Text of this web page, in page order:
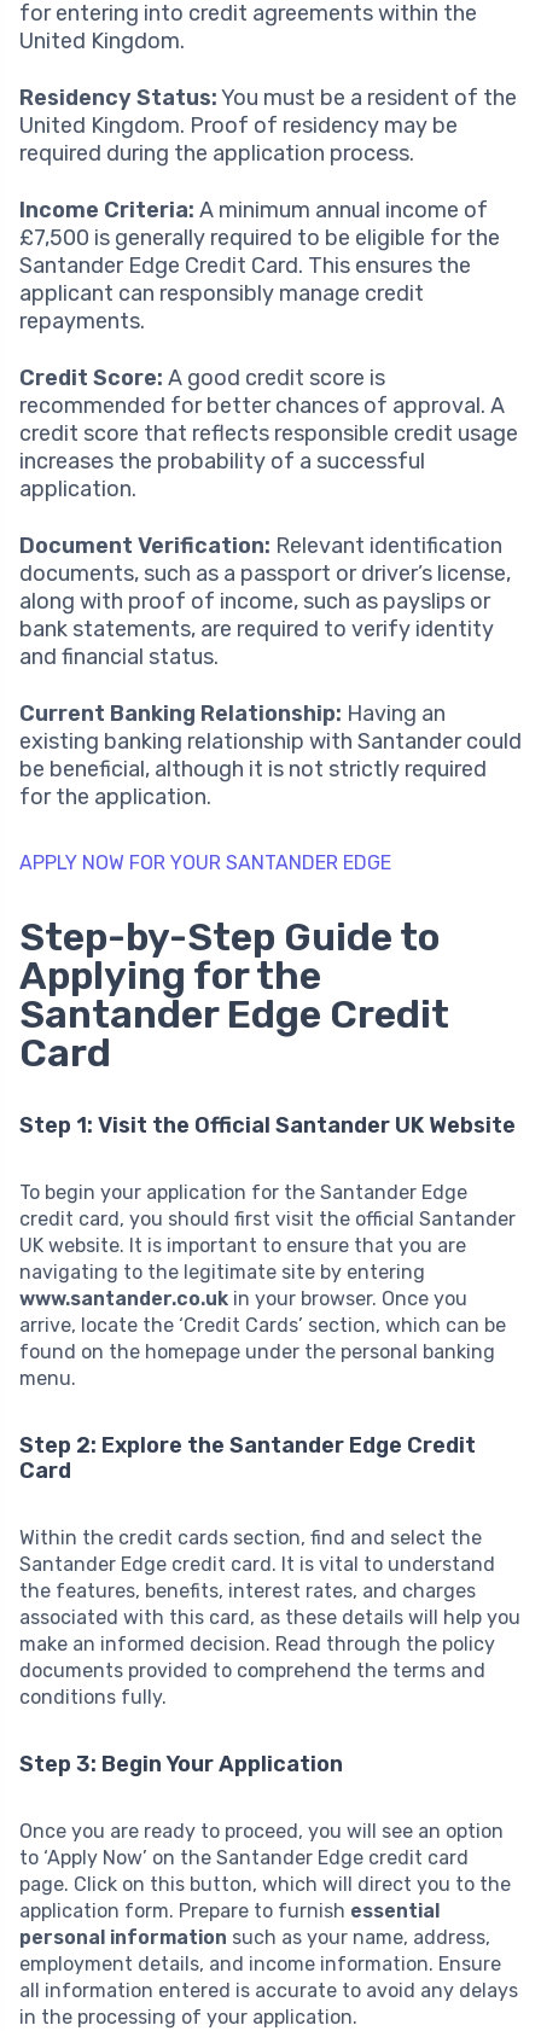
for entering into credit agreements within the
United Kingdom.
Residency Status:You must be a resident of the
United Kingdom. Proof of residency may be
required during the application process.
Income Criteria: A minimum annual income of
£7,500 is generally required to be eligible for the
Santander Edge Credit Card. This ensures the
applicant can responsibly manage credit
repayments.
Credit Score: A good credit score is
recommended for better chances of approval. A
credit score that reflects responsible credit usage
increases the probability of a successful
application.
Document Verification: Relevant identification
documents, such as a passport or driver’s license,
along with proof of income, such as payslips or
bank statements, are required to verify identity
and financial status.
Current Banking Relationship: Having an
existing banking relationship with Santander could
be beneficial, although it is not strictly required
for the application.
APPLY NOW FOR YOUR SANTANDER EDGE
Step-by-Step Guide to
Applying for the
Santander Edge Credit
Card
Step 1: Visit the Official Santander UK Website
To begin your application for the Santander Edge
credit card, you should first visit the official Santander
UK website. It is important to ensure that you are
navigating to the legitimate site by entering
www.santander.co.uk in your browser. Once you
arrive, locate the ‘Credit Cards’ section, which can be
found on the homepage under the personal banking
menu.
Step 2: Explore the Santander Edge Credit
Card
Within the credit cards section, find and select the
Santander Edge credit card. It is vital to understand
the features, benefits, interest rates, and charges
associated with this card, as these details will help you
make an informed decision. Read through the policy
documents provided to comprehend the terms and
conditions fully.
Step 3: Begin Your Application
Once you are ready to proceed, you will see an option
to ‘Apply Now’ on the Santander Edge credit card
page. Click on this button, which will direct you to the
application form. Prepare to furnish essential
personal information such as your name, address,
employment details, and income information. Ensure
all information entered is accurate to avoid any delays
in the processing of your application.